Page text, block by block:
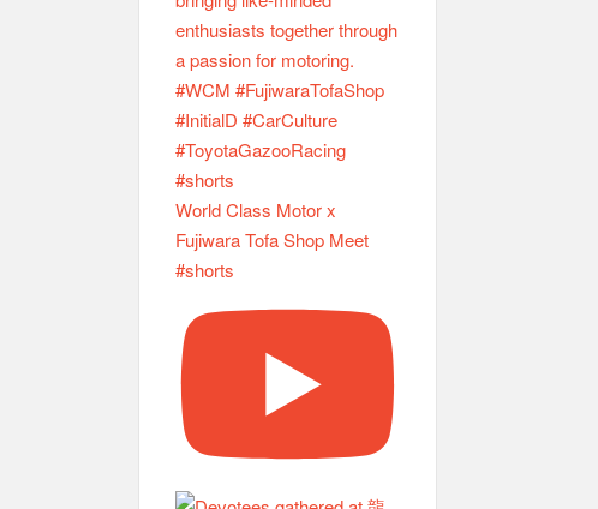
World Class Motor x
Fujiwara Tofa Shop Meet
#shorts